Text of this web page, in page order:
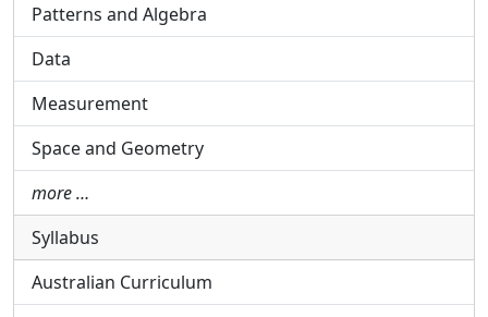
Patterns and Algebra
Data
Measurement
Space and Geometry
more …
Syllabus
Australian Curriculum